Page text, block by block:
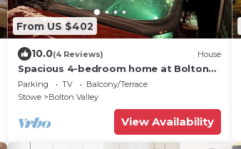
From US $402
10.0(4 Reviews) House
Spacious 4-bedroom home at Bolton
Valley with WiFi and private Hot Tub!
Parking TV
Balcony/Terrace
Stowe
Bolton Valley
View Availability